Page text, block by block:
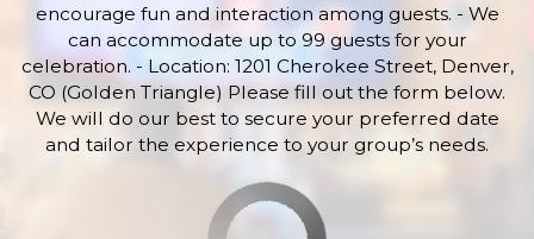
encourage fun and interaction among guests. - We
can accommodate up to 99 guests for your
celebration. - Location: 1201 Cherokee Street, Denver,
CO (Golden Triangle) Please fill out the form below.
We will do our best to secure your preferred date
and tailor the experience to your group’s needs.